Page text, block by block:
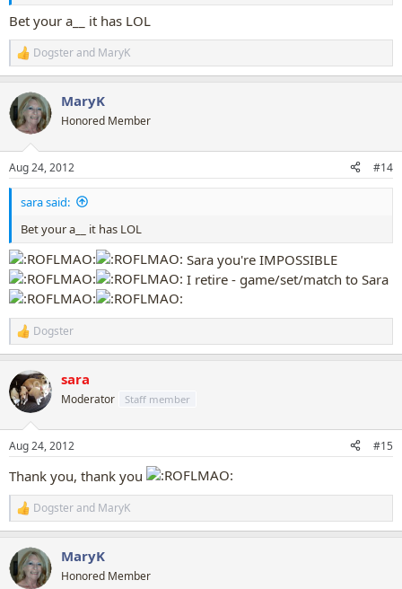
Bet your a__ it has LOL
R
e
c
t
i
s
:
Dogsterand MaryK
MaryK
Honored Member
Aug 24, 2012 #14
sara said:
Bet your a__ it has LOL
Sara you're IMPOSSIBLE
I retire - game/set/match to Sara
R
e
c
t
i
s
Dogster
sara
Moderator Staff member
Aug 24, 2012 #15
Thank you, thank you
R
e
c
t
i
Dogsterand MaryK
MaryK
Honored Member